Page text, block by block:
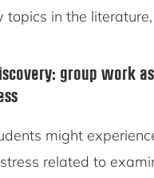
topics in the
group work
might
related to